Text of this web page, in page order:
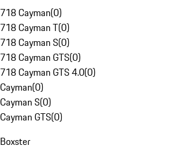
718 Cayman(0)
718 Cayman T(0)
718 Cayman S(0)
718 Cayman GTS(0)
718 Cayman GTS 4.0(0)
Cayman(0)
Cayman S(0)
Cayman GTS(0)
Boxster